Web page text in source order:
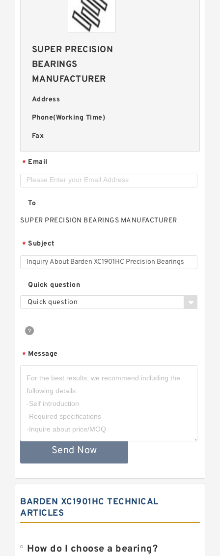
SUPER PRECISION
BEARINGS
MANUFACTURER
Address
Phone(Working Time)
Fax
* Email
To
SUPER PRECISION BEARINGS MANUFACTURER
* Subject
Quick question
Quick question
* Message
Send Now
BARDEN XC1901HC TECHNICAL
ARTICLES
How do I choose a bearing?